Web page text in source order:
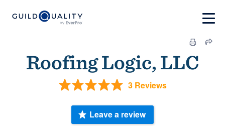
Roofing Logic, LLC
3 Reviews
Leave a review